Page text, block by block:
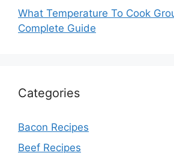
What Temperature To Cook
Complete Guide
Categories
Bacon Recipes
Beef Recipes